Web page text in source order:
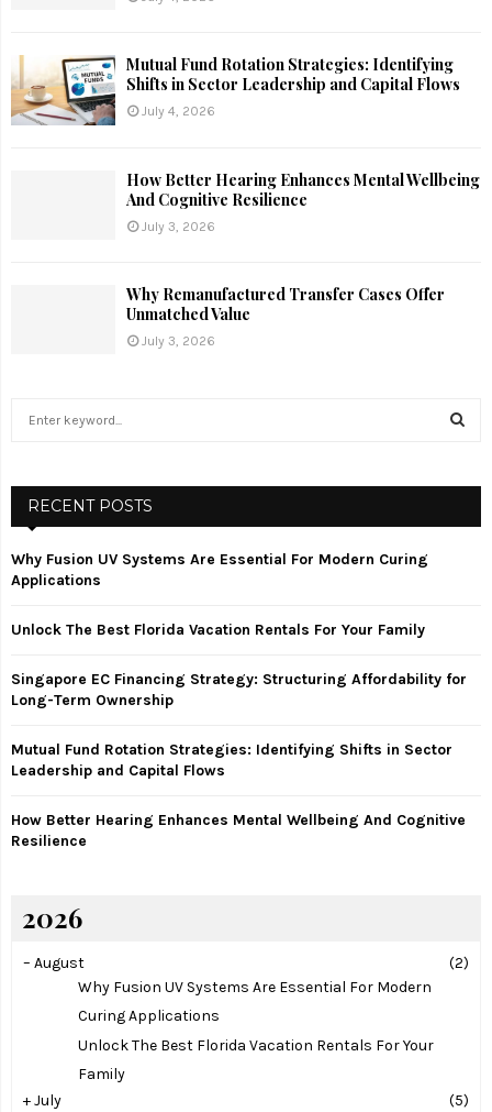
Mutual Fund Rotation Strategies: Identifying
Shifts in Sector Leadership and Capital Flows
July 4, 2026
How Better Hearing Enhances Mental Wellbeing
And Cognitive Resilience
July 3, 2026
Why Remanufactured Transfer Cases Offer
Unmatched Value
July 3, 2026
h
o
H
RECENT POSTS
Why Fusion UV Systems Are Essential For Modern Curing
Applications
Unlock The Best Florida Vacation Rentals For Your Family
Singapore EC Financing Strategy: Structuring Affordability for
Long-Term Ownership
Mutual Fund Rotation Strategies: Identifying Shifts in Sector
Leadership and Capital Flows
How Better Hearing Enhances Mental Wellbeing And Cognitive
Resilience
2026
– August
(2)
Why Fusion UV Systems Are Essential For Modern
Curing Applications
Unlock The Best Florida Vacation Rentals For Your
Family
+July
(5)